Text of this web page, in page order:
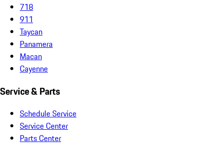
718
911
Taycan
Panamera
Macan
Cayenne
Service & Parts
Schedule Service
Service Center
Parts Center